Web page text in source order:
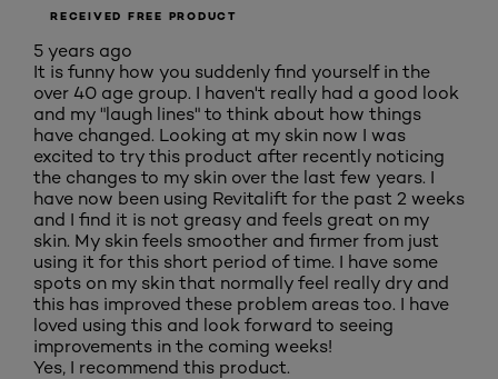
RECEIVED FREE PRODUCT
5 years ago
It is funny how you suddenly find yourself in the
over 40 age group. I haven't really had a good look
and my "laugh lines" to think about how things
have changed. Looking at my skin now I was
excited to try this product after recently noticing
the changes to my skin over the last few years. I
have now been using Revitalift for the past 2 weeks
and I find it is not greasy and feels great on my
skin. My skin feels smoother and firmer from just
using it for this short period of time. I have some
spots on my skin that normally feel really dry and
this has improved these problem areas too. I have
loved using this and look forward to seeing
improvements in the coming weeks!
Yes, I recommend this product.